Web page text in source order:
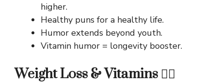
higher.
Healthy puns for a healthy life.
Humor extends beyond youth.
Vitamin humor = longevity booster.
Weight Loss & Vitamins 🏃‍♂️